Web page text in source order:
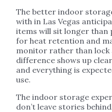
The better indoor
with in Las Vegas
items will sit longer than
for heat retention and
monitor rather than lock
difference shows up
and everything is
use.
The indoor storage
don’t leave stories